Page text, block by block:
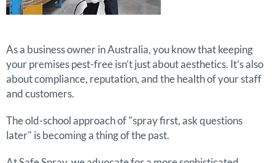
As a business owner in Australia, you know that keeping
your premises pest-free isn’t just about aesthetics. It’s also
about compliance, reputation, and the health of your staff
and customers.
The old-school approach of "spray first, ask questions
later" is becoming a thing of the past.